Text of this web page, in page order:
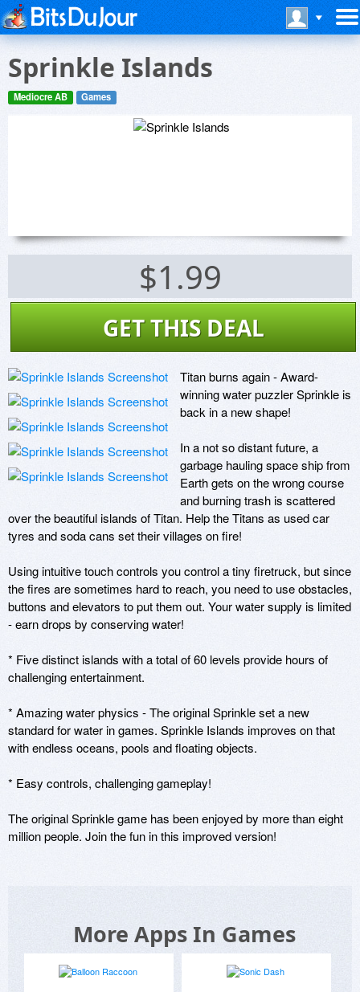
Sprinkle Islands
Mediocre AB Games
$1.99
GET THIS DEAL
Titan burns again - Award-
winning water puzzler Sprinkle is
back in a new shape!
In a not so distant future, a
garbage hauling space ship from
Earth gets on the wrong course
and burning trash is scattered
over the beautiful islands of Titan. Help the Titans as used car
tyres and soda cans set their villages on fire!
Using intuitive touch controls you control a tiny firetruck, but since
the fires are sometimes hard to reach, you need to use obstacles,
buttons and elevators to put them out. Your water supply is limited
- earn drops by conserving water!
* Five distinct islands with a total of 60 levels provide hours of
challenging entertainment.
* Amazing water physics - The original Sprinkle set a new
standard for water in games. Sprinkle Islands improves on that
with endless oceans, pools and floating objects.
* Easy controls, challenging gameplay!
The original Sprinkle game has been enjoyed by more than eight
million people. Join the fun in this improved version!
More Apps In Games